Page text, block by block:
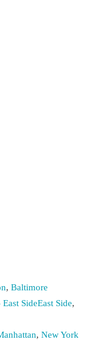
,Baltimore
SideEast Side,
,New York